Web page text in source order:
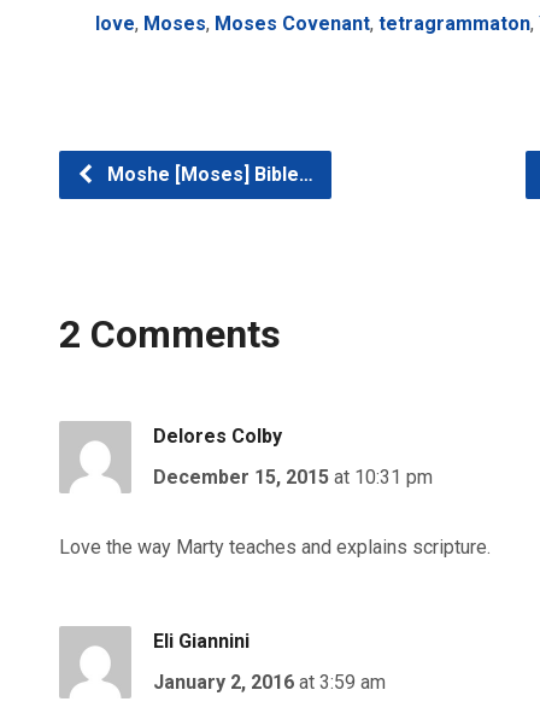
love, Moses, Moses Covenant, tetragrammaton,
Moshe [Moses] Bible…
2 Comments
Delores Colby
December 15, 2015 at 10:31 pm
Love the way Marty teaches and explains scripture.
Eli Giannini
January 2, 2016 at 3:59 am